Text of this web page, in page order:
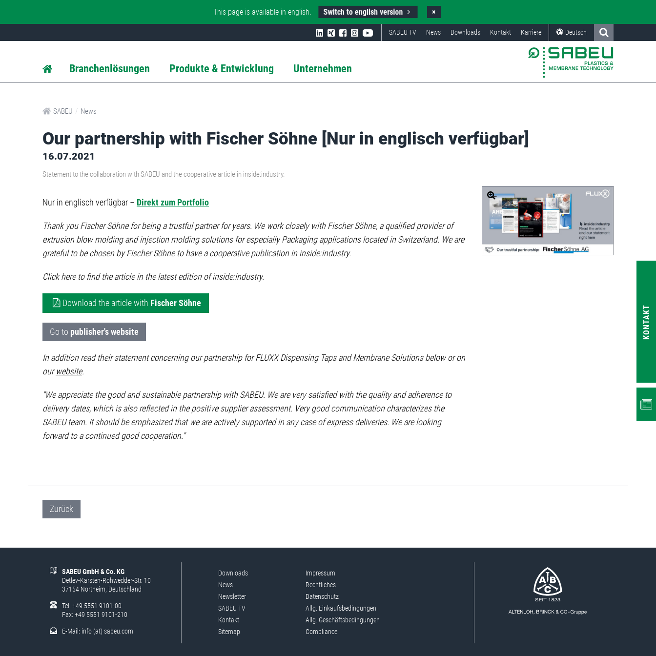
This page is available in english. Switch to english version ×
SABEU TV News Downloads Kontakt Karriere Deutsch
Branchenlösungen Produkte & Entwicklung Unternehmen
SABEU / News
Our partnership with Fischer Söhne [Nur in englisch verfügbar]
16.07.2021
Statement to the collaboration with SABEU and the cooperative article in inside:industry.
Nur in englisch verfügbar – Direkt zum Portfolio
Thank you Fischer Söhne for being a trustful partner for years. We work closely with Fischer Söhne, a qualified provider of
extrusion blow molding and injection molding solutions for especially Packaging applications located in Switzerland. We are
grateful to be chosen by Fischer Söhne to have a cooperative publication in inside:industry.
Click here to find the article in the latest edition of inside:industry.
Download the article with Fischer Söhne
Go to publisher's website
In addition read their statement concerning our partnership for FLUXX Dispensing Taps and Membrane Solutions below or on
ourwebsite.
"We appreciate the good and sustainable partnership with SABEU. We are very satisfied with the quality and adherence to
delivery dates, which is also reflected in the positive supplier assessment. Very good communication characterizes the
SABEU team. It should be emphasized that we are actively supported in any case of express deliveries. We are looking
forward to a continued good cooperation."
Zurück
SABEU GmbH & Co. KG
Detlev-Karsten-Rohwedder-Str. 10
37154 Northeim, Deutschland
Tel: +49 5551 9101-00
Fax: +49 5551 9101-210
E-Mail: info (at) sabeu.com
Downloads
News
Newsletter
SABEU TV
Kontakt
Sitemap
Impressum
Rechtliches
Datenschutz
Allg. Einkaufsbedingungen
Allg. Geschäftsbedingungen
Compliance
KONTAKT